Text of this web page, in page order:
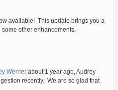
available! This update brings you a
other enhancements.
Werner about 1 year ago, Audrey
recently. We are so glad that